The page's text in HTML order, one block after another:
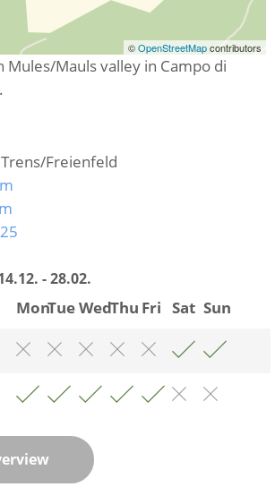
©OpenStreetMapcontributors
Mules/Mauls valley in Campo di
Freienfeld
- 28.02.
MonTueWedThu Fri Sat Sun